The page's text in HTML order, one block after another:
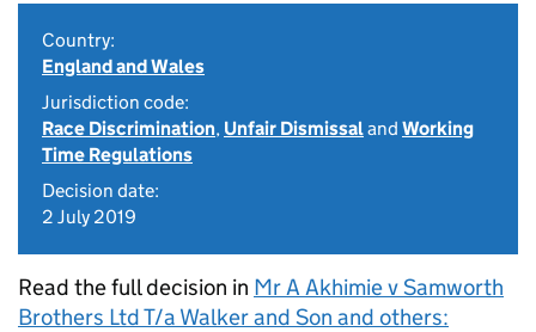
Country:
England and Wales
Jurisdiction code:
Race Discrimination, Unfair Dismissaland Working
Time Regulations
Decision date:
2 July 2019
Read the full decision in Mr A Akhimie v Samworth
Brothers Ltd T/a Walker and Son and others: